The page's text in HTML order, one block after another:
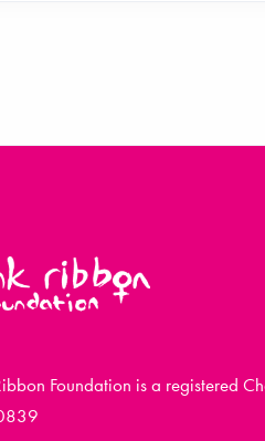
Foundation is a registered